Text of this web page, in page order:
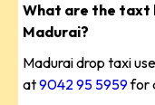
What are the taxt
Madurai?
Madurai drop taxi
at9042 95 5959for